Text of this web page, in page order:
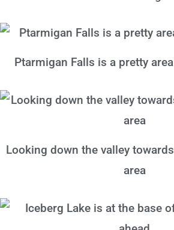
Ptarmigan Falls is a pretty
Looking down the valley
area